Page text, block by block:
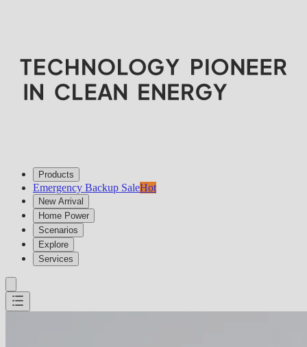
Products
Emergency Backup SaleHot
New Arrival
Home Power
Scenarios
Explore
Services